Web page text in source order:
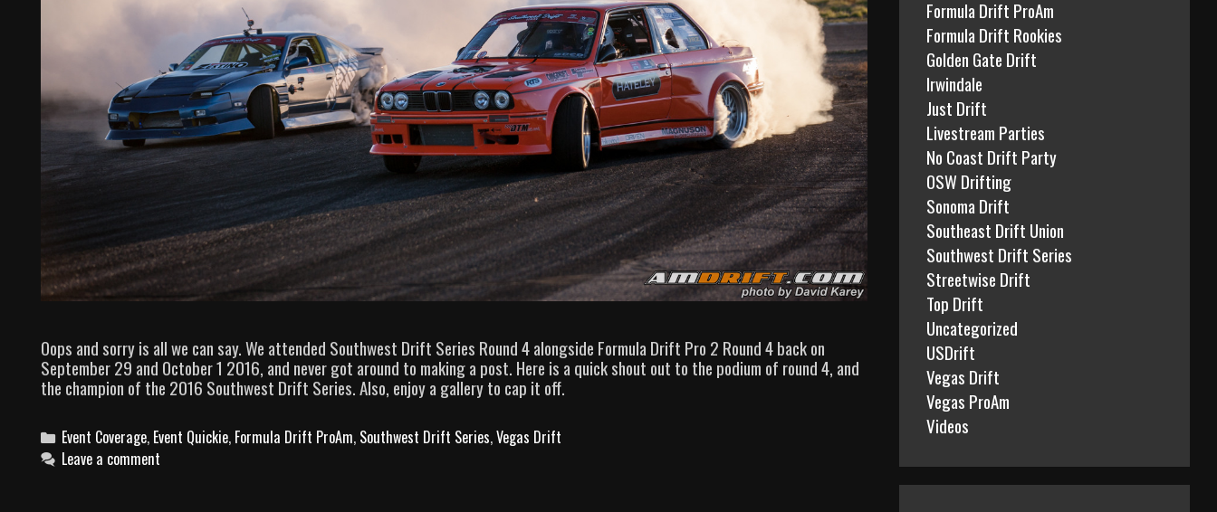
Oops and sorry is all we can say. We attended Southwest Drift Series Round 4 alongside Formula Drift Pro 2 Round 4 back on
September 29 and October 1 2016, and never got around to making a post. Here is a quick shout out to the podium of round 4, and
the champion of the 2016 Southwest Drift Series. Also, enjoy a gallery to cap it off.
C
a
Event Coverage, Event Quickie, Formula Drift ProAm, Southwest Drift Series,Vegas Drift
Leave a comment
Formula Drift ProAm
Formula Drift Rookies
Golden Gate Drift
Irwindale
Just Drift
Livestream Parties
No Coast Drift Party
OSW Drifting
Sonoma Drift
Southeast Drift Union
Southwest Drift Series
Streetwise Drift
Top Drift
Uncategorized
USDrift
Vegas Drift
Vegas ProAm
Videos